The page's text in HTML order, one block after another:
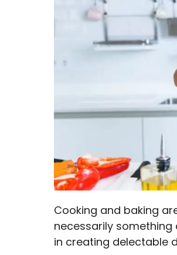
Cooking and baking
necessarily something
in creating delectable